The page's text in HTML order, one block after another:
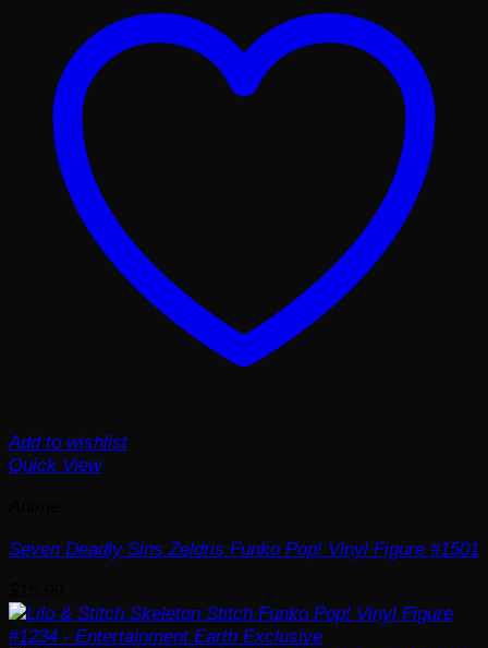
Add to wishlist
Quick View
Seven Deadly Sins Zeldris Funko Pop! Vinyl Figure #1501